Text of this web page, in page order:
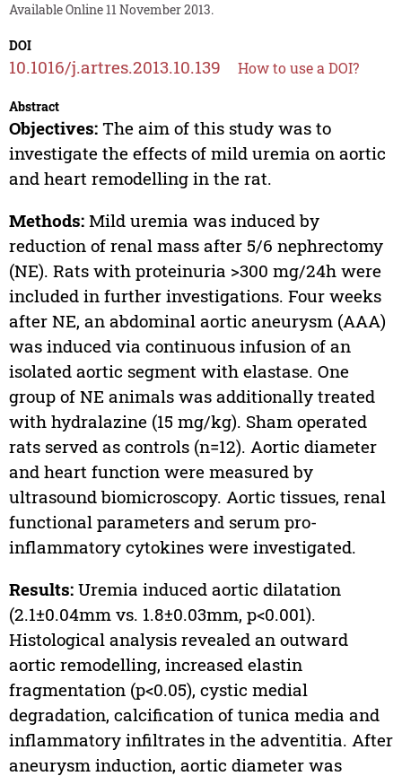
Available Online 11 November 2013.
DOI
10.1016/j.artres.2013.10.139 How to use a DOI?
Abstract
Objectives:The aim of this study was to
investigate the effects of mild uremia on aortic
and heart remodelling in the rat.
Methods:Mild uremia was induced by
reduction of renal mass after 5/6 nephrectomy
(NE). Rats with proteinuria >300 mg/24h were
included in further investigations. Four weeks
after NE, an abdominal aortic aneurysm (AAA)
was induced via continuous infusion of an
isolated aortic segment with elastase. One
group of NE animals was additionally treated
with hydralazine (15 mg/kg). Sham operated
rats served as controls (n=12). Aortic diameter
and heart function were measured by
ultrasound biomicroscopy. Aortic tissues, renal
functional parameters and serum pro-
inflammatory cytokines were investigated.
Results:Uremia induced aortic dilatation
(2.1±0.04mm vs. 1.8±0.03mm, p<0.001).
Histological analysis revealed an outward
aortic remodelling, increased elastin
fragmentation (p<0.05), cystic medial
degradation, calcification of tunica media and
inflammatory infiltrates in the adventitia. After
aneurysm induction, aortic diameter was